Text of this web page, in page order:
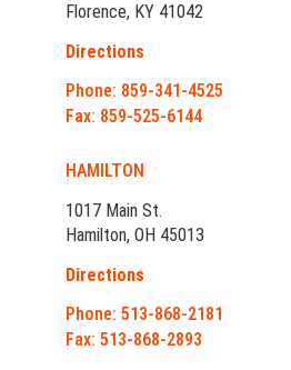
Florence, KY 41042
Directions
Phone: 859-341-4525
Fax: 859-525-6144
HAMILTON
1017 Main St.
Hamilton, OH 45013
Directions
Phone: 513-868-2181
Fax: 513-868-2893